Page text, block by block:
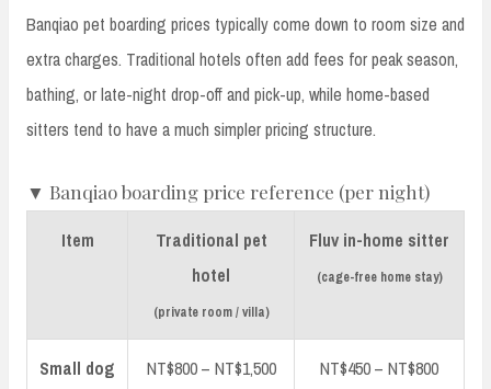
Banqiao pet boarding prices typically come down to room size and
extra charges. Traditional hotels often add fees for peak season,
bathing, or late-night drop-off and pick-up, while home-based
sitters tend to have a much simpler pricing structure.
▼ Banqiao boarding price reference (per night)
Item
Traditional pet
hotel
(private room / villa)
Fluv in-home sitter
(cage-free home stay)
Small dog
NT$800 – NT$1,500 NT$450 – NT$800